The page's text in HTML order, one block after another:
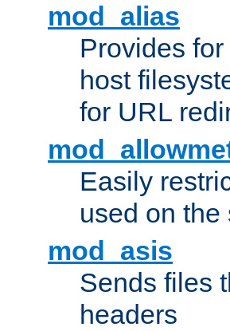
mod_alias
Provides
host
for URL
Easily
used on the
mod_asis
Sends files
headers